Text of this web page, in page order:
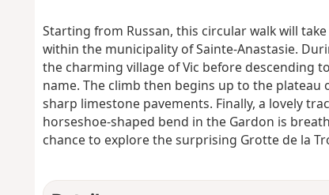
Starting from Russan, this circular walk will
within the municipality of Sainte-Anastasie.
the charming village of Vic before descending
name. The climb then begins up to the
sharp limestone pavements. Finally, a lovely
horseshoe-shaped bend in the Gardon is
chance to explore the surprising Grotte de la